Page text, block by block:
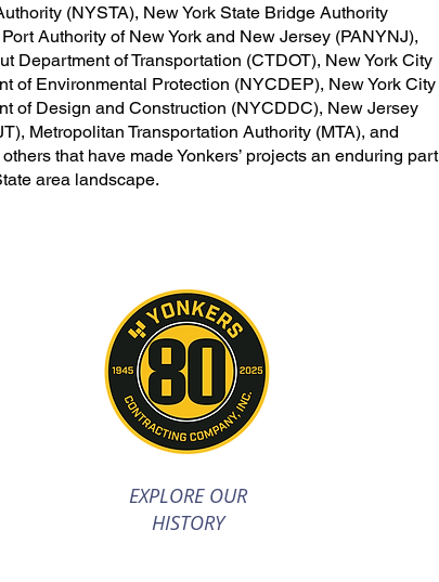
(NYSTA), New York State Bridge Authority
Authority of New York and New Jersey (PANYNJ),
Department of Transportation (CTDOT), New York City
of Environmental Protection (NYCDEP), New York City
of Design and Construction (NYCDDC), New Jersey
Metropolitan Transportation Authority (MTA), and
that have made Yonkers’ projects an enduring part
area landscape.
EXPLORE OUR
HISTORY